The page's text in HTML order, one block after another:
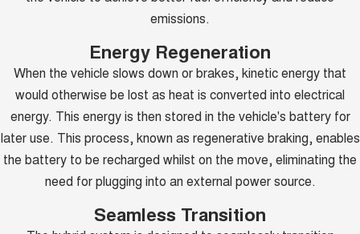
emissions.
Energy Regeneration
When the vehicle slows down or brakes, kinetic energy that
would otherwise be lost as heat is converted into electrical
energy. This energy is then stored in the vehicle's battery for
later use. This process, known as regenerative braking, enables
the battery to be recharged whilst on the move, eliminating the
need for plugging into an external power source.
Seamless Transition